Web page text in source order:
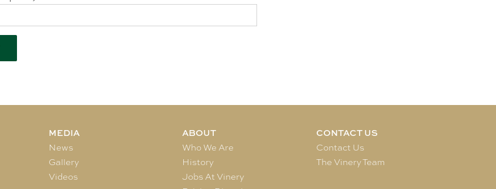
MEDIA
News
Gallery
Videos
ABOUT
Who We Are
History
Jobs At Vinery
CONTACT US
Contact Us
The Vinery Team